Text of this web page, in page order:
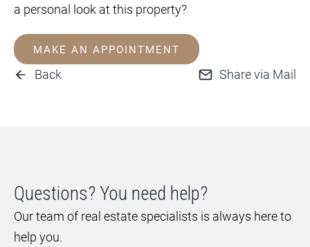
a personal look at this property?
MAKE AN APPOINTMENT
Back Share via Mail
Questions? You need help?
Our team of real estate specialists is always here to
help you.